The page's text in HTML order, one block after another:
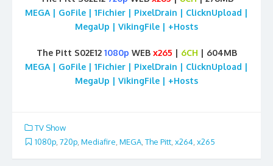
MEGA | GoFile | 1Fichier | PixelDrain | ClicknUpload |
MegaUp | VikingFile | +Hosts
The Pitt S02E12 1080p WEB x265 | 6CH | 604MB
MEGA | GoFile | 1Fichier | PixelDrain | ClicknUpload |
MegaUp | VikingFile | +Hosts
TV Show
1080p 720p Mediafire MEGA The Pitt x264 x265